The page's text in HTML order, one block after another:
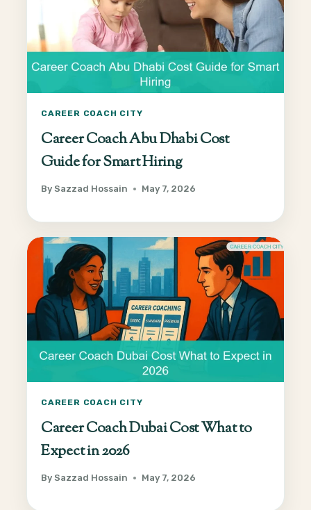
CAREER COACH CITY
Career Coach Abu Dhabi Cost
Guide for Smart Hiring
By Sazzad Hossain May 7, 2026
CAREER COACH CITY
Career Coach Dubai Cost What to
Expect in 2026
By Sazzad Hossain May 7, 2026